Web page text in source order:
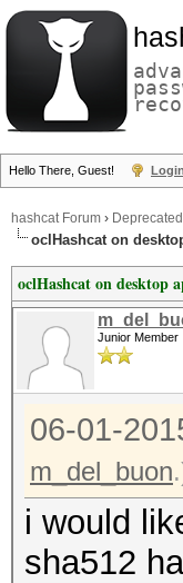
Hello There, Guest! Login
hashcat Forum ›
oclHashcat on
oclHashcat on desktop
Junior Member
06-01-
m_del_buon
i would
sha512